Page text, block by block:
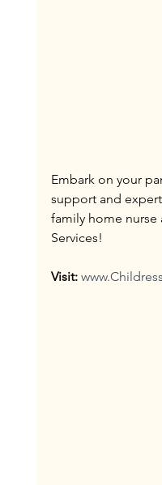
Embark on your
support and
family home nurse
Services!
Visit: